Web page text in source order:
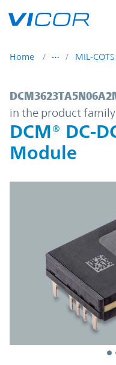
Home MIL-
in the product family
DCM® DC-
Module